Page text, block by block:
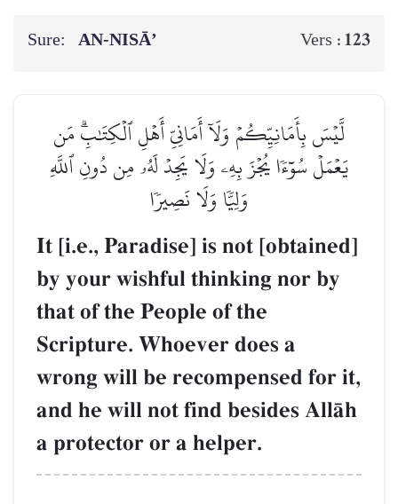
Sure: AN-NISĀ’ Vers : 123
لَّيۡسَ بِأَمَانِيِّكُمۡ وَلَآ أَمَانِيِّ أَهۡلِ ٱلۡكِتَٰبِۗ مَن
يَعۡمَلۡ سُوٓءٗا يُجۡزَ بِهِۦ وَلَا يَجِدۡ لَهُۥ مِن دُونِ ٱللَّهِ
وَلِيّٗا وَلَا نَصِيرٗا
It [i.e., Paradise] is not [obtained]
by your wishful thinking nor by
that of the People of the
Scripture. Whoever does a
wrong will be recompensed for it,
and he will not find besides AllŒh
a protector or a helper.